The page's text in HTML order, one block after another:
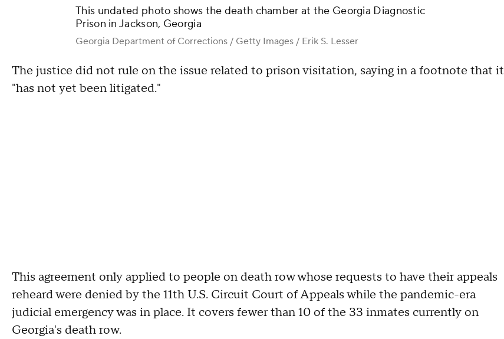
This undated photo shows the death chamber at the Georgia Diagnostic
Prison in Jackson, Georgia
Georgia Department of Corrections / Getty Images / Erik S. Lesser
The justice did not rule on the issue related to prison visitation, saying in a footnote that it
"has not yet been litigated."
This agreement only applied to people on death row whose requests to have their appeals
reheard were denied by the 11th U.S. Circuit Court of Appeals while the pandemic-era
judicial emergency was in place. It covers fewer than 10 of the 33 inmates currently on
Georgia's death row.